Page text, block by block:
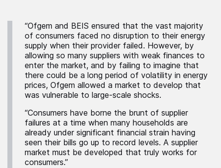
“Ofgem and BEIS ensured that the vast majority
of consumers faced no disruption to their energy
supply when their provider failed. However, by
allowing so many suppliers with weak finances to
enter the market, and by failing to imagine that
there could be a long period of volatility in energy
prices, Ofgem allowed a market to develop that
was vulnerable to large-scale shocks.
“Consumers have borne the brunt of supplier
failures at a time when many households are
already under significant financial strain having
seen their bills go up to record levels. A supplier
market must be developed that truly works for
consumers.”